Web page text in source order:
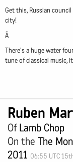
Get this, Russian
city!
Â
There's a huge water
tune of classical music,
Ruben
OfLamb Chop
On the The
2011 06:55 UTC